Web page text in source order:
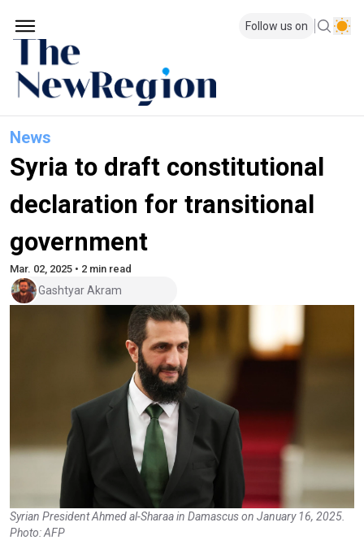
Follow us on
News
Syria to draft constitutional
declaration for transitional
government
Mar. 02, 2025 • 2 min read
Gashtyar Akram
Syrian President Ahmed al-Sharaa in Damascus on January 16, 2025.
Photo: AFP